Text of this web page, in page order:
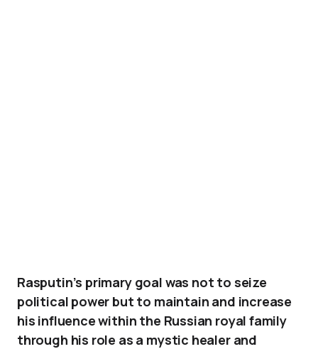
Rasputin’s primary goal was not to seize
political power but to maintain and increase
his influence within the Russian royal family
through his role as a mystic healer and